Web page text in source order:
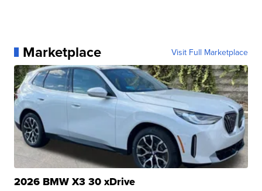
Marketplace Visit Full Marketplace
2026 BMW X3 30 xDrive